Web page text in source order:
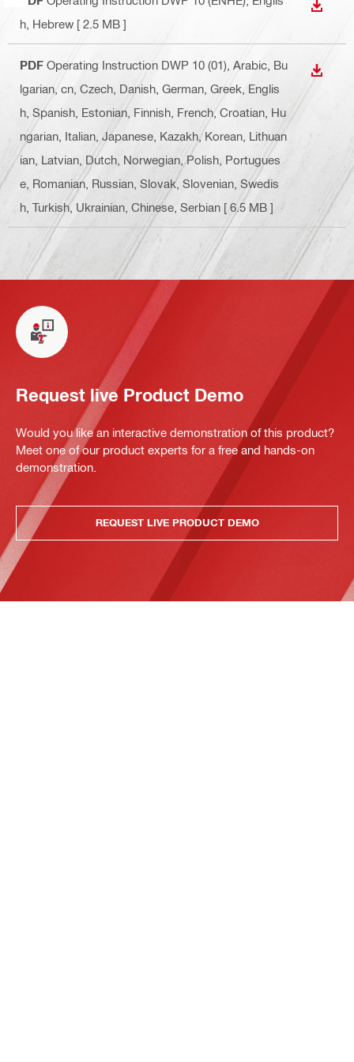
h, Hebrew [ 2.5 MB ]
PDF Operating Instruction DWP 10 (01) , Arabic, Bu
lgarian, cn, Czech, Danish, German, Greek, Englis
h, Spanish, Estonian, Finnish, French, Croatian, Hu
ngarian, Italian, Japanese, Kazakh, Korean, Lithuan
ian, Latvian, Dutch, Norwegian, Polish, Portugues
e, Romanian, Russian, Slovak, Slovenian, Swedis
h, Turkish, Ukrainian, Chinese, Serbian [ 6.5 MB ]
Request live Product Demo
Would you like an interactive demonstration of this product?
Meet one of our product experts for a free and hands-on
demonstration.
REQUEST LIVE PRODUCT DEMO